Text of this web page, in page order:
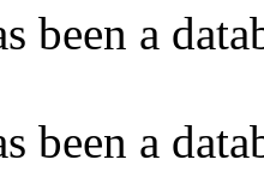
been a
been a